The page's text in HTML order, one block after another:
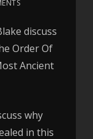
discuss
Order Of
Ancient
why
in this